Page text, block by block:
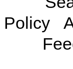
Policy